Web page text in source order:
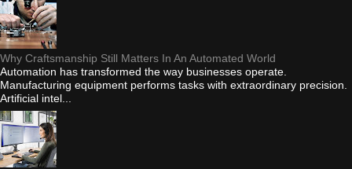
Why Craftsmanship Still Matters In An Automated World
Automation has transformed the way businesses operate.
Manufacturing equipment performs tasks with extraordinary precision.
Artificial intel...